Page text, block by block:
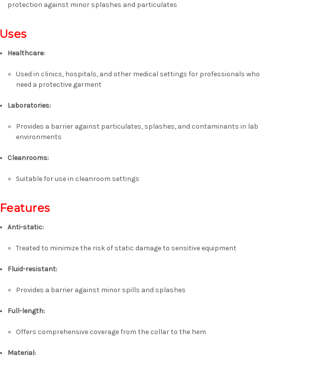
protection against minor splashes and particulates
Uses
Healthcare:
Used in clinics, hospitals, and other medical settings for professionals who
need a protective garment
Laboratories:
Provides a barrier against particulates, splashes, and contaminants in lab
environments
Cleanrooms:
Suitable for use in cleanroom settings
Features
Anti-static:
Treated to minimize the risk of static damage to sensitive equipment
Fluid-resistant:
Provides a barrier against minor spills and splashes
Full-length:
Offers comprehensive coverage from the collar to the hem
Material: